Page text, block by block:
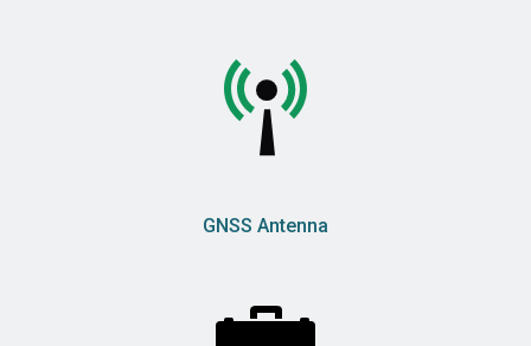
GNSS Antenna